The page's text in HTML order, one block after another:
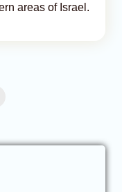
areas of Israel.